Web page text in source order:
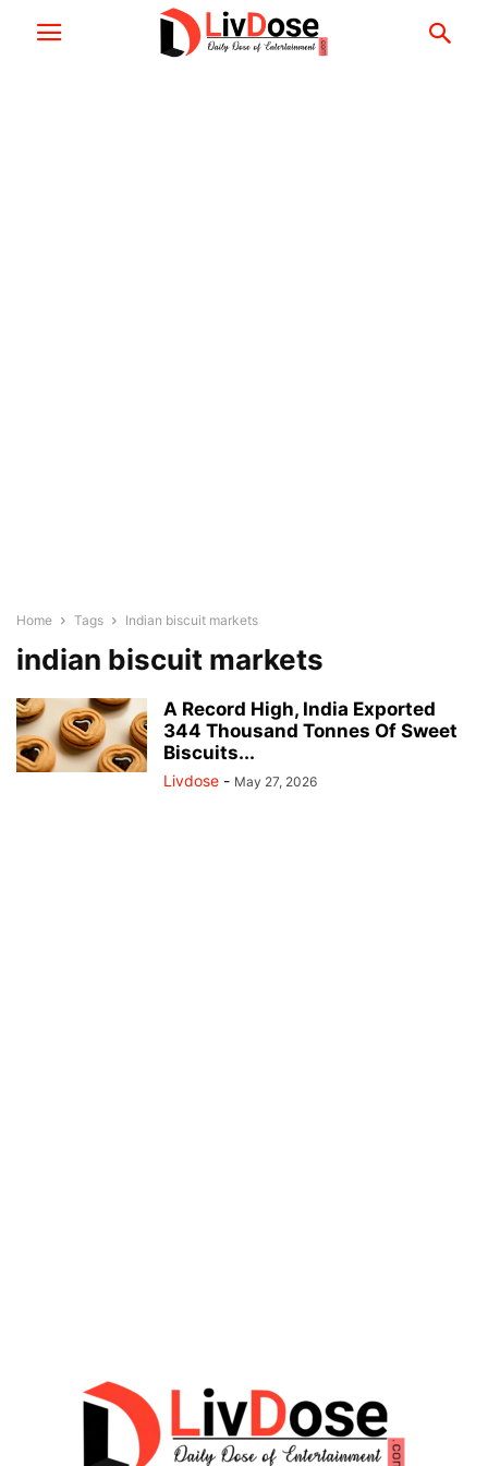
Home Tags Indian biscuit markets
indian biscuit markets
A Record High, India Exported
344 Thousand Tonnes Of Sweet
Biscuits...
Livdose - May 27, 2026